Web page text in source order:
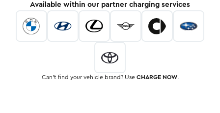
Available within our partner charging services
Can’t find your vehicle brand? Use CHARGE NOW.